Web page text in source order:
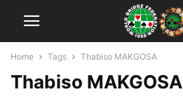
Home Tags Thabiso MAKGOSA
Thabiso MAKGOSA